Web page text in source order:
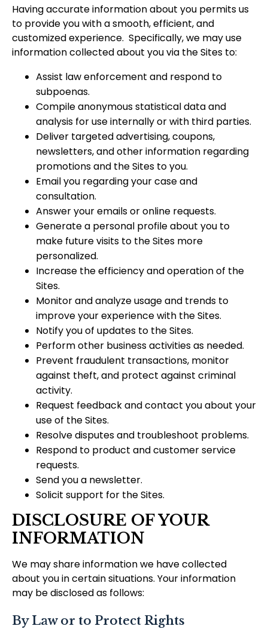
Having accurate information about you permits us
to provide you with a smooth, efficient, and
customized experience. Specifically, we may use
information collected about you via the Sites to:
Assist law enforcement and respond to
subpoenas.
Compile anonymous statistical data and
analysis for use internally or with third parties.
Deliver targeted advertising, coupons,
newsletters, and other information regarding
promotions and the Sites to you.
Email you regarding your case and
consultation.
Answer your emails or online requests.
Generate a personal profile about you to
make future visits to the Sites more
personalized.
Increase the efficiency and operation of the
Sites.
Monitor and analyze usage and trends to
improve your experience with the Sites.
Notify you of updates to the Sites.
Perform other business activities as needed.
Prevent fraudulent transactions, monitor
against theft, and protect against criminal
activity.
Request feedback and contact you about your
use of the Sites.
Resolve disputes and troubleshoot problems.
Respond to product and customer service
requests.
Send you a newsletter.
Solicit support for the Sites.
DISCLOSURE OF YOUR
INFORMATION
We may share information we have collected
about you in certain situations. Your information
may be disclosed as follows:
By Law or to Protect Rights